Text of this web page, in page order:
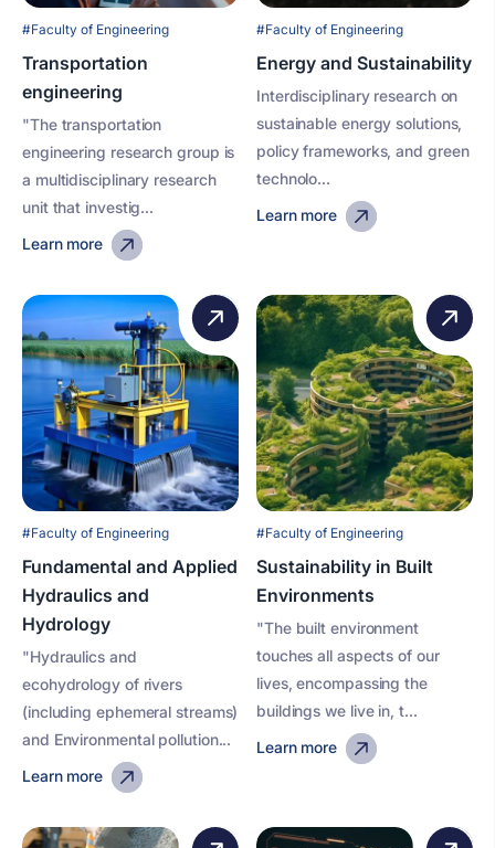
#Faculty of Engineering
Transportation
engineering
"The transportation
engineering research group is
a multidisciplinary research
unit that investig...
Learn more
#Faculty of Engineering
Energy and Sustainability
Interdisciplinary research on
sustainable energy solutions,
policy frameworks, and green
technolo...
Learn more
#Faculty of Engineering
Fundamental and Applied
Hydraulics and
Hydrology
"Hydraulics and
ecohydrology of rivers
(including ephemeral streams)
and Environmental pollution...
Learn more
#Faculty of Engineering
Sustainability in Built
Environments
"The built environment
touches all aspects of our
lives, encompassing the
buildings we live in, t...
Learn more